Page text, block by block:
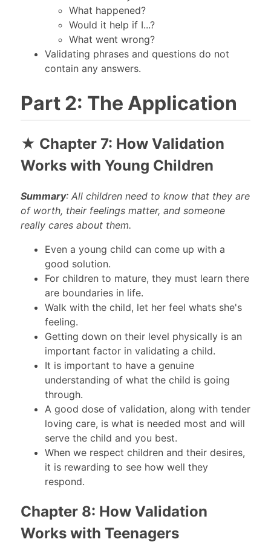
What happened?
Would it help if I...?
What went wrong?
Validating phrases and questions do not
contain any answers.
Part 2: The Application
★ Chapter 7: How Validation
Works with Young Children
Summary: All children need to know that they are
of worth, their feelings matter, and someone
really cares about them.
Even a young child can come up with a
good solution.
For children to mature, they must learn there
are boundaries in life.
Walk with the child, let her feel whats she's
feeling.
Getting down on their level physically is an
important factor in validating a child.
It is important to have a genuine
understanding of what the child is going
through.
A good dose of validation, along with tender
loving care, is what is needed most and will
serve the child and you best.
When we respect children and their desires,
it is rewarding to see how well they
respond.
Chapter 8: How Validation
Works with Teenagers